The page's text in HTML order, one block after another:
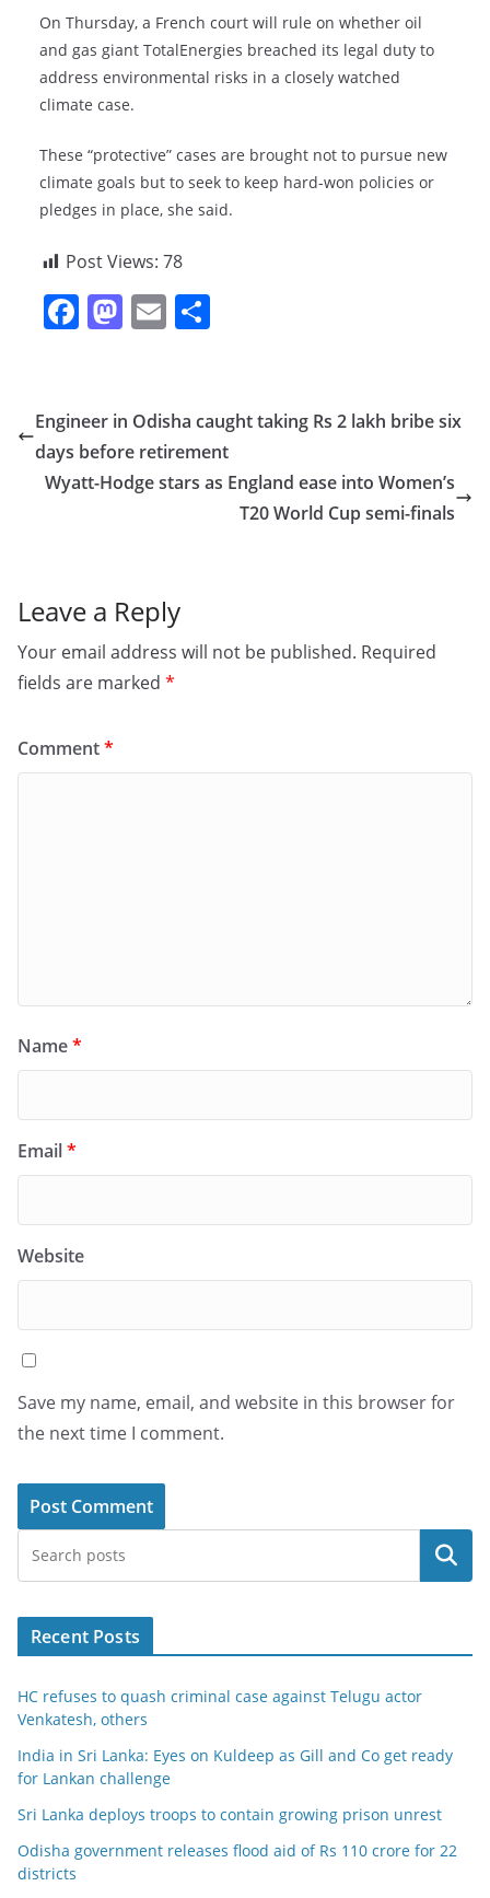
On Thursday, a French court will rule on whether oil
and gas giant TotalEnergies breached its legal duty to
address environmental risks in a closely watched
climate case.
These “protective” cases are brought not to pursue new
climate goals but to seek to keep hard-won policies or
pledges in place, she said.
Post Views: 78
F
e
b
o
M
o
d
o
E
l e
Engineer in Odisha caught taking Rs 2 lakh bribe six
days before retirement
Wyatt-Hodge stars as England ease into Women’s
T20 World Cup semi-finals
Leave a Reply
Your email address will not be published. Required
fields are marked *
Comment*
Name*
Email*
Website
Save my name, email, and website in this browser for
the next time I comment.
Search
Recent Posts
HC refuses to quash criminal case against Telugu actor
Venkatesh, others
India in Sri Lanka: Eyes on Kuldeep as Gill and Co get ready
for Lankan challenge
Sri Lanka deploys troops to contain growing prison unrest
Odisha government releases flood aid of Rs 110 crore for 22
districts